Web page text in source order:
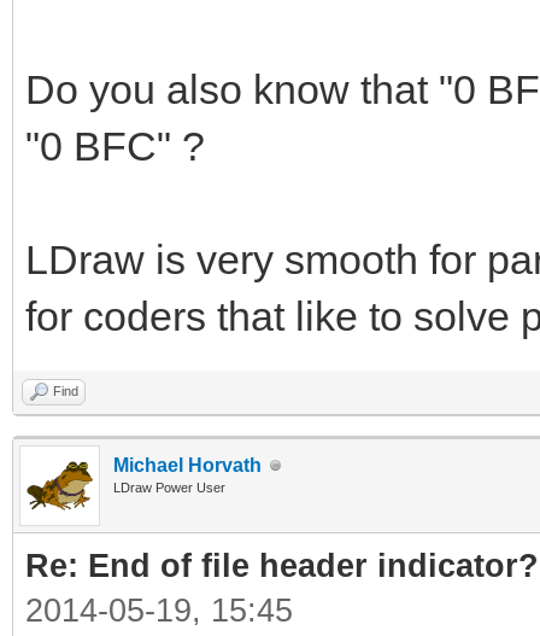
Do you also know that "0
"0 BFC" ?
LDraw is very smooth for
for coders that like to solve
Find
Michael Horvath
LDraw Power User
Re: End of file header indicator?
2014-05-19, 15:45